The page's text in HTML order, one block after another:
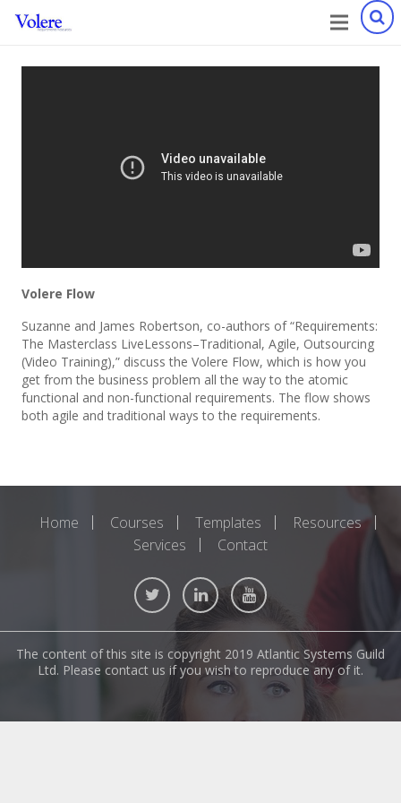
Volere Flow
Suzanne and James Robertson, co-authors of “Requirements:
The Masterclass LiveLessons–Traditional, Agile, Outsourcing
(Video Training),” discuss the Volere Flow, which is how you
get from the business problem all the way to the atomic
functional and non-functional requirements. The flow shows
both agile and traditional ways to the requirements.
Home Courses Templates
Resources
Services
Contact
The content of this site is copyright 2019 Atlantic Systems Guild
Ltd. Please contact us if you wish to reproduce any of it.